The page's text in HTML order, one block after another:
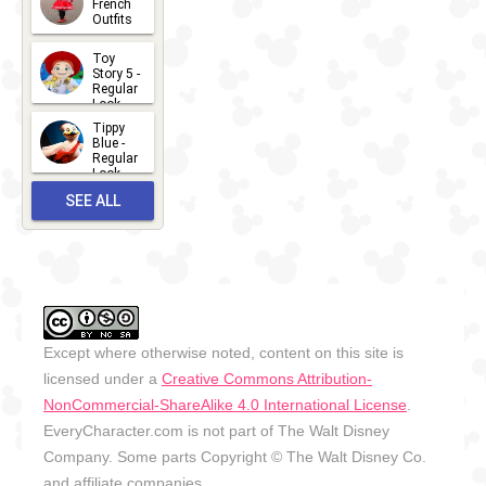
14
French
Outfits
2026-07-
13
Toy
Story 5 -
Regular
Look -
2026
2026-06-
27
Tippy
Blue -
Regular
Look -
2026-05-
27
SEE ALL
Except where otherwise noted, content on this site is
licensed under a Creative Commons Attribution-
NonCommercial-ShareAlike 4.0 International License
EveryCharacter.com is not part of The Walt Disney
Company. Some parts Copyright © The Walt Disney Co.